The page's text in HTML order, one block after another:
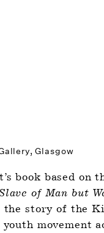
Glasgow
book based on
of Man but
story of the
movement